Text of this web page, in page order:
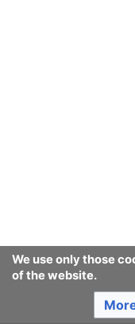
We use only those
of the website.